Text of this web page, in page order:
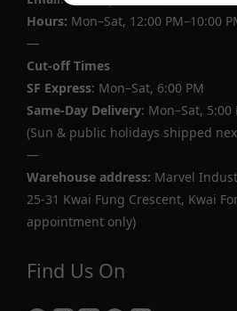
Hours: Mon–Sat, 12:00 PM–10:00
—
Cut-off Times
SF Express: Mon–Sat, 6:00 PM
Same-Day Delivery: Mon–Sat, 5:00
(Sun & public holidays shipped
—
Warehouse address: Marvel
25-31 Kwai Fung Crescent, Kwai
appointment only)
Find Us On